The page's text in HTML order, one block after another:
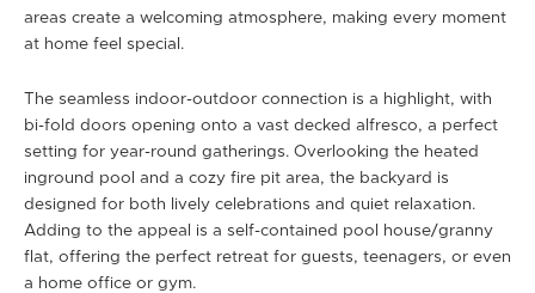
areas create a welcoming atmosphere, making every moment
at home feel special.
The seamless indoor-outdoor connection is a highlight, with
bi-fold doors opening onto a vast decked alfresco, a perfect
setting for year-round gatherings. Overlooking the heated
inground pool and a cozy fire pit area, the backyard is
designed for both lively celebrations and quiet relaxation.
Adding to the appeal is a self-contained pool house/granny
flat, offering the perfect retreat for guests, teenagers, or even
a home office or gym.